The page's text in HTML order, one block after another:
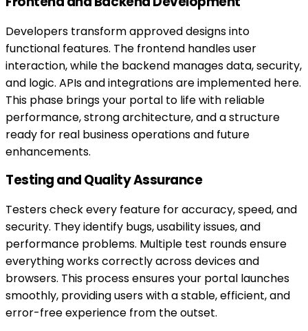
Developers transform approved designs into
functional features. The frontend handles user
interaction, while the backend manages data, security,
and logic. APIs and integrations are implemented here.
This phase brings your portal to life with reliable
performance, strong architecture, and a structure
ready for real business operations and future
enhancements.
Testing and Quality Assurance
Testers check every feature for accuracy, speed, and
security. They identify bugs, usability issues, and
performance problems. Multiple test rounds ensure
everything works correctly across devices and
browsers. This process ensures your portal launches
smoothly, providing users with a stable, efficient, and
error-free experience from the outset.